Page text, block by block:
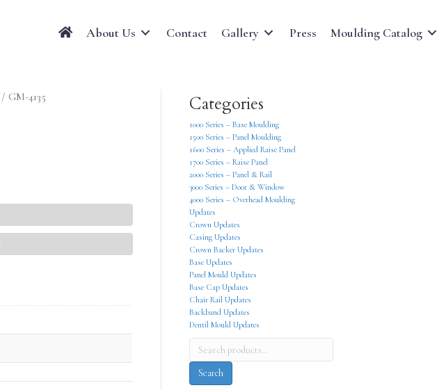
About Us Contact Gallery Press Moulding Catalog
/ GM-4135 Categories
1000 Series – Base Moulding
1500 Series – Panel Moulding
1600 Series – Applied Raise Panel
1700 Series – Raise Panel
2000 Series – Panel & Rail
3000 Series – Door & Window
4000 Series – Overhead Moulding
Updates
Crown Updates
Casing Updates
Crown Backer Updates
Base Updates
Panel Mould Updates
Base Cap Updates
Chair Rail Updates
Backband Updates
Dentil Mould Updates
Search
for:
Search